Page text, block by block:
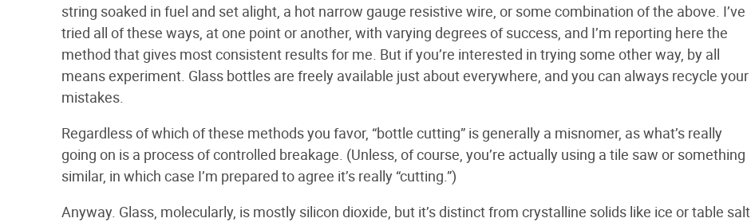
string soaked in fuel and set alight, a hot narrow gauge resistive wire, or some combination of the above. I’ve
tried all of these ways, at one point or another, with varying degrees of success, and I’m reporting here the
method that gives most consistent results for me. But if you’re interested in trying some other way, by all
means experiment. Glass bottles are freely available just about everywhere, and you can always recycle your
mistakes.
Regardless of which of these methods you favor, “bottle cutting” is generally a misnomer, as what’s really
going on is a process of controlled breakage. (Unless, of course, you’re actually using a tile saw or something
similar, in which case I’m prepared to agree it’s really “cutting.”)
Anyway. Glass, molecularly, is mostly silicon dioxide, but it’s distinct from crystalline solids like ice or table salt